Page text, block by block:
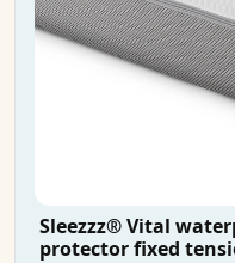
Sleezzz® Vital
protector fixed